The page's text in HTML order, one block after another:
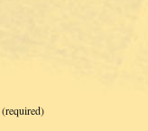
(required)